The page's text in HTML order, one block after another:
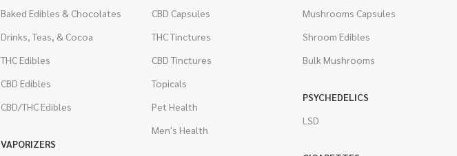
Baked Edibles & Chocolates
Drinks, Teas, & Cocoa
THC Edibles
CBD Edibles
CBD/THC Edibles
VAPORIZERS
CBD Capsules
THC Tinctures
CBD Tinctures
Topicals
Pet Health
Men's Health
Mushrooms Capsules
Shroom Edibles
Bulk Mushrooms
PSYCHEDELICS
LSD